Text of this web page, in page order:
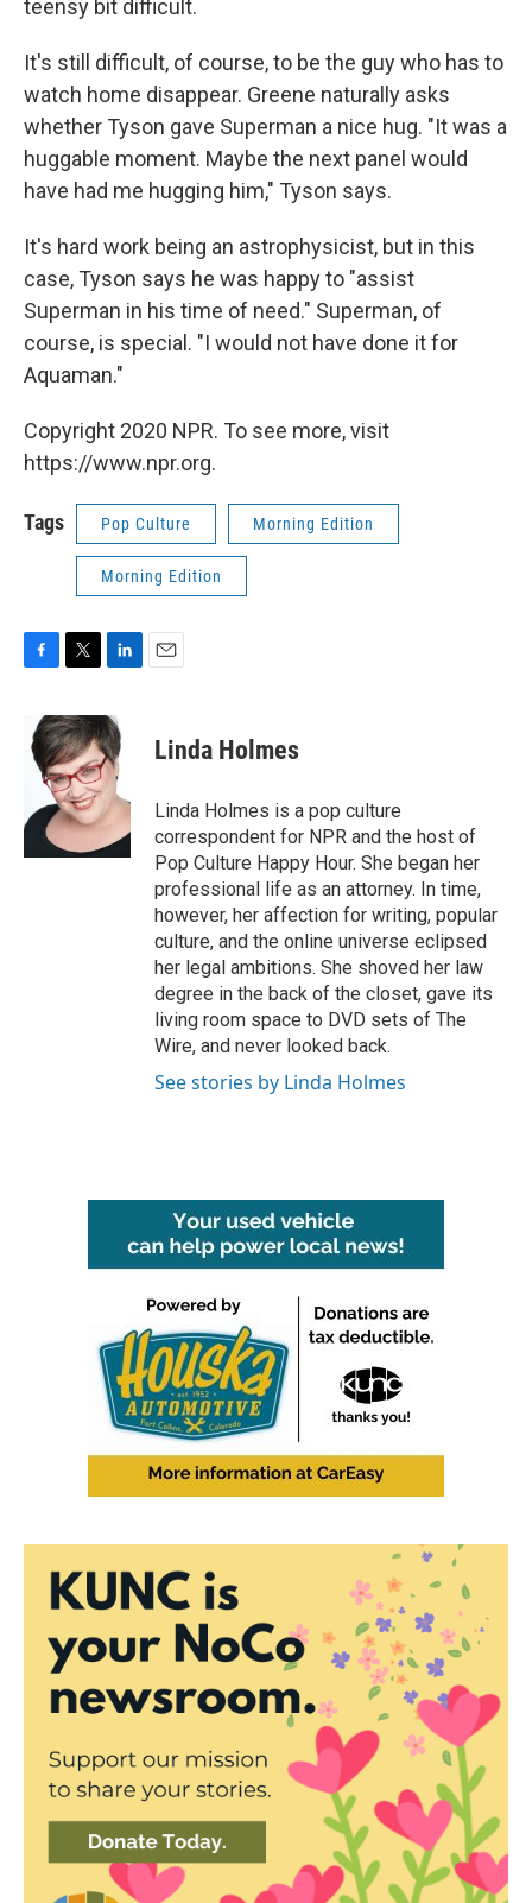
teensy bit difficult.
It's still difficult, of course, to be the guy who has to
watch home disappear. Greene naturally asks
whether Tyson gave Superman a nice hug. "It was a
huggable moment. Maybe the next panel would
have had me hugging him," Tyson says.
It's hard work being an astrophysicist, but in this
case, Tyson says he was happy to "assist
Superman in his time of need." Superman, of
course, is special. "I would not have done it for
Aquaman."
Copyright 2020 NPR. To see more, visit
https://www.npr.org.
Tags Pop Culture Morning Edition
Morning Edition
F
e
b
k
T
i
t
t
e
r
L
n
k
e
d
I
E
Linda Holmes
Linda Holmes is a pop culture
correspondent for NPR and the host of
Pop Culture Happy Hour. She began her
professional life as an attorney. In time,
however, her affection for writing, popular
culture, and the online universe eclipsed
her legal ambitions. She shoved her law
degree in the back of the closet, gave its
living room space to DVD sets of The
Wire, and never looked back.
See stories by Linda Holmes